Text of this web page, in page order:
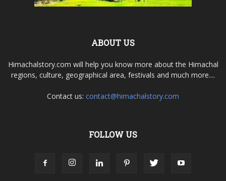
ABOUT US
Himachalstory.com will help you know more about the Himachal
regions, culture, geographical area, festivals and much more....
Contact us: contact@himachalstory.com
FOLLOW US